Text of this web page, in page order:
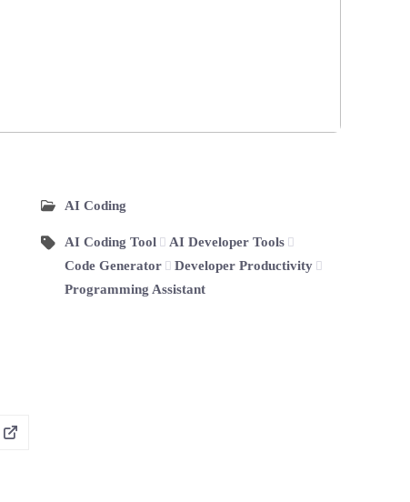
AI Coding
AI Coding Tool
AI Developer Tools
Code Generator
Developer Productivity
Programming Assistant